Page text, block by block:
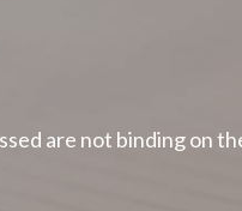
are not binding on